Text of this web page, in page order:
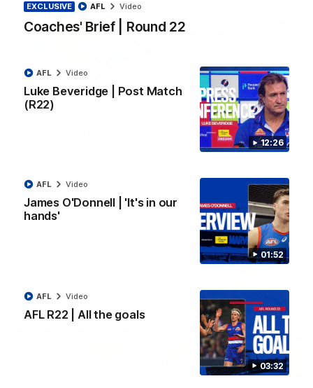
EXCLUSIVE
Coaches' Brief | Round 22
AFL Video
12:26
Luke Beveridge | Post Match
(R22)
AFL Video
01:52
James O'Donnell | 'It's in our
hands'
AFL Video
03:32
AFL R22 | All the goals
AFL Video
03:33
EXCLUSIVE
Daniel Pratt discusses the disappointing loss to the
Video